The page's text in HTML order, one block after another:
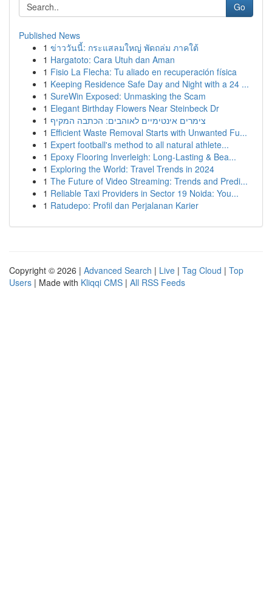
Go
Published News
1 ข่าววันนี้: กระแสลมใหญ่ พัดถล่ม ภาคใต้
1 Hargatoto: Cara Utuh dan Aman
1 Fisio La Flecha: Tu aliado en recuperación física
1 Keeping Residence Safe Day and Night with a 24 ...
1 SureWin Exposed: Unmasking the Scam
1 Elegant Birthday Flowers Near Steinbeck Dr
1 צימרים אינטימיים לאוהבים: הכתבה המקיף
1 Efficient Waste Removal Starts with Unwanted Fu...
1 Expert football's method to all natural athlete...
1 Epoxy Flooring Inverleigh: Long-Lasting & Bea...
1 Exploring the World: Travel Trends in 2024
1 The Future of Video Streaming: Trends and Predi...
1 Reliable Taxi Providers in Sector 19 Noida: You...
1 Ratudepo: Profil dan Perjalanan Karier
Copyright © 2026 | Advanced Search | Live | Tag Cloud | Top
Users | Made with Kliqqi CMS | All RSS Feeds